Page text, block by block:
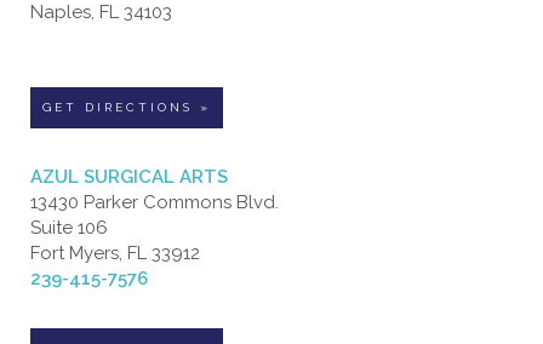
Naples, FL 34103
GET DIRECTIONS »
AZUL SURGICAL ARTS
13430 Parker Commons Blvd.
Suite 106
Fort Myers, FL 33912
239-415-7576